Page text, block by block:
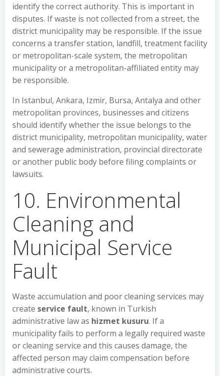
identify the correct authority. This is important in
disputes. If waste is not collected from a street, the
district municipality may be responsible. If the issue
concerns a transfer station, landfill, treatment facility
or metropolitan-scale system, the metropolitan
municipality or a metropolitan-affiliated entity may
be responsible.
In Istanbul, Ankara, Izmir, Bursa, Antalya and other
metropolitan provinces, businesses and citizens
should identify whether the issue belongs to the
district municipality, metropolitan municipality, water
and sewerage administration, provincial directorate
or another public body before filing complaints or
lawsuits.
10. Environmental
Cleaning and
Municipal Service
Fault
Waste accumulation and poor cleaning services may
create service fault, known in Turkish
administrative law as hizmet kusuru. If a
municipality fails to perform a legally required waste
or cleaning service and this causes damage, the
affected person may claim compensation before
administrative courts.